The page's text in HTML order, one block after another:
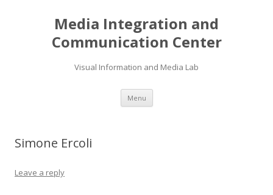
Media Integration and
Communication Center
Visual Information and Media Lab
Menu Skip
content
Simone Ercoli
Leave a reply